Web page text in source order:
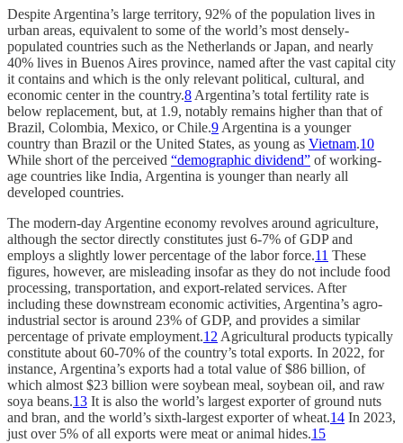
Despite Argentina’s large territory, 92% of the population lives in
urban areas, equivalent to some of the world’s most densely-
populated countries such as the Netherlands or Japan, and nearly
40% lives in Buenos Aires province, named after the vast capital city
it contains and which is the only relevant political, cultural, and
economic center in the country.8 Argentina’s total fertility rate is
below replacement, but, at 1.9, notably remains higher than that of
Brazil, Colombia, Mexico, or Chile.9 Argentina is a younger
country than Brazil or the United States, as young as Vietnam.10
While short of the perceived “demographic dividend” of working-
age countries like India, Argentina is younger than nearly all
developed countries.
The modern-day Argentine economy revolves around agriculture,
although the sector directly constitutes just 6-7% of GDP and
employs a slightly lower percentage of the labor force.11 These
figures, however, are misleading insofar as they do not include food
processing, transportation, and export-related services. After
including these downstream economic activities, Argentina’s agro-
industrial sector is around 23% of GDP, and provides a similar
percentage of private employment.12 Agricultural products typically
constitute about 60-70% of the country’s total exports. In 2022, for
instance, Argentina’s exports had a total value of $86 billion, of
which almost $23 billion were soybean meal, soybean oil, and raw
soya beans.13 It is also the world’s largest exporter of ground nuts
and bran, and the world’s sixth-largest exporter of wheat.14 In 2023,
just over 5% of all exports were meat or animal hides.15